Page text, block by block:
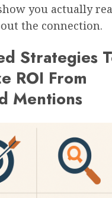
you actually
the connection.
Strategies
ROI From
Mentions